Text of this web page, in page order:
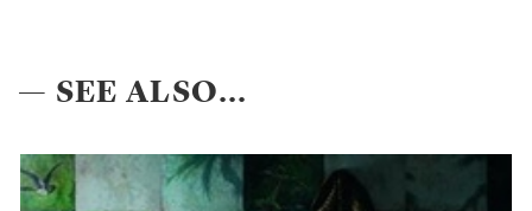
— SEE ALSO...